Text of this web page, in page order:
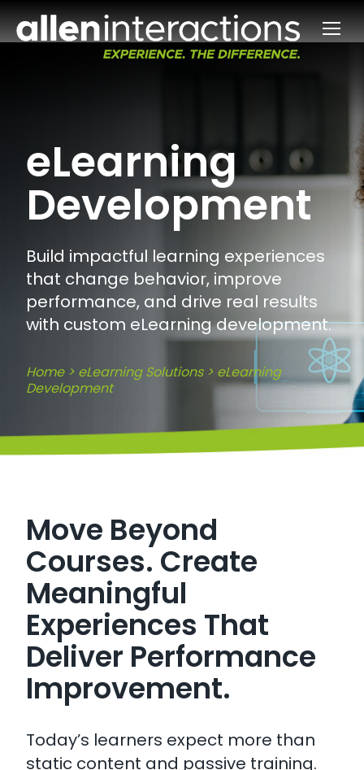
eLearning
Development
Build impactful learning experiences
that change behavior, improve
performance, and drive real results
with custom eLearning development.
Home> eLearning Solutions> eLearning
Development
Move Beyond
Courses. Create
Meaningful
Experiences That
Deliver Performance
Improvement.
Today’s learners expect more than
static content and passive training.